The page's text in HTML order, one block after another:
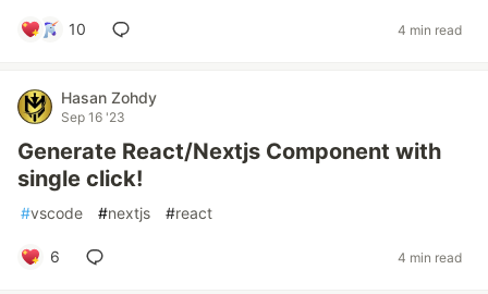
10 4 min read
Hasan Zohdy
Sep 16 '23
Generate React/Nextjs Component with
single click!
#vscode #nextjs #react
6 4 min read